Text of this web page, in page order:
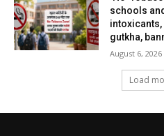
schools
gutkha,
August 6, 2026
Load